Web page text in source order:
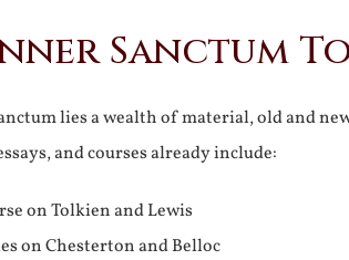
Sanctum
lies a wealth of material, old and
and courses already include:
on Tolkien and Lewis
on Chesterton and Belloc